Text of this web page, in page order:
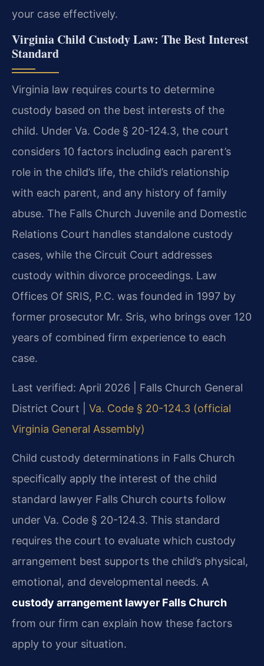
your case effectively.
Virginia Child Custody Law: The Best Interest
Standard
Virginia law requires courts to determine
custody based on the best interests of the
child. Under Va. Code § 20-124.3, the court
considers 10 factors including each parent’s
role in the child’s life, the child’s relationship
with each parent, and any history of family
abuse. The Falls Church Juvenile and Domestic
Relations Court handles standalone custody
cases, while the Circuit Court addresses
custody within divorce proceedings. Law
Offices Of SRIS, P.C. was founded in 1997 by
former prosecutor Mr. Sris, who brings over 120
years of combined firm experience to each
case.
Last verified: April 2026 | Falls Church General
District Court | Va. Code § 20-124.3 (official
Virginia General Assembly)
Child custody determinations in Falls Church
specifically apply the interest of the child
standard lawyer Falls Church courts follow
under Va. Code § 20-124.3. This standard
requires the court to evaluate which custody
arrangement best supports the child’s physical,
emotional, and developmental needs. A
custody arrangement lawyer Falls Church
from our firm can explain how these factors
apply to your situation.